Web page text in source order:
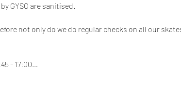
GYSO are sanitised.
not only do we do regular checks on all our
- 17:00…